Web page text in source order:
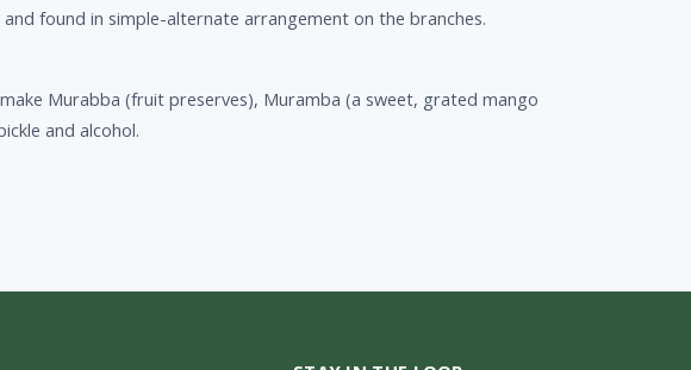
found in simple-alternate arrangement on the branches.
Murabba (fruit preserves), Muramba (a sweet, grated mango
and alcohol.